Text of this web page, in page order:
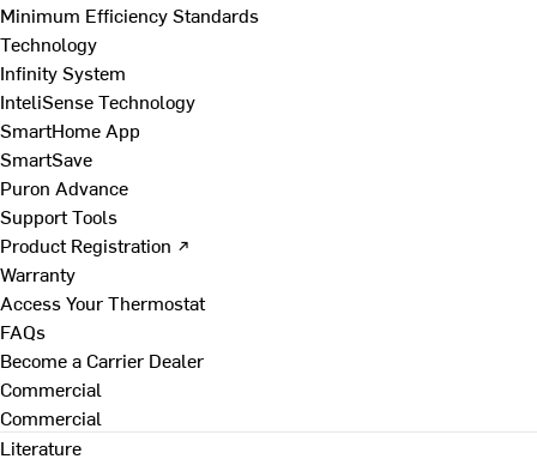
Minimum Efficiency Standards
Technology
Infinity System
InteliSense Technology
SmartHome App
SmartSave
Puron Advance
Support Tools
Product Registration ↗
Warranty
Access Your Thermostat
FAQs
Become a Carrier Dealer
Commercial
Commercial
Literature